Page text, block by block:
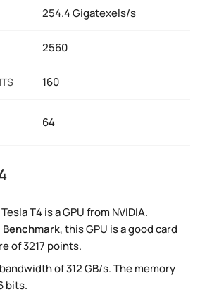
254.4 Gigatexels/s
2560
160
64
T4 is a GPU from NVIDIA.
Benchmark, this GPU is a good card
of 3217 points.
of 312 GB/s. The memory
bits.